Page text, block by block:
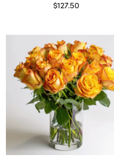
$127.50